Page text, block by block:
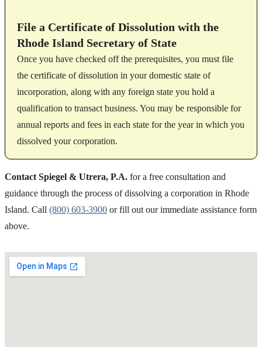
File a Certificate of Dissolution with the
Rhode Island Secretary of State
Once you have checked off the prerequisites, you must file
the certificate of dissolution in your domestic state of
incorporation, along with any foreign state you hold a
qualification to transact business. You may be responsible for
annual reports and fees in each state for the year in which you
dissolved your corporation.
Contact Spiegel & Utrera, P.A. for a free consultation and
guidance through the process of dissolving a corporation in Rhode
Island. Call (800) 603-3900 or fill out our immediate assistance form
above.